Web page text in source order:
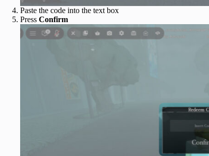
Paste the code into the text box
Press Confirm